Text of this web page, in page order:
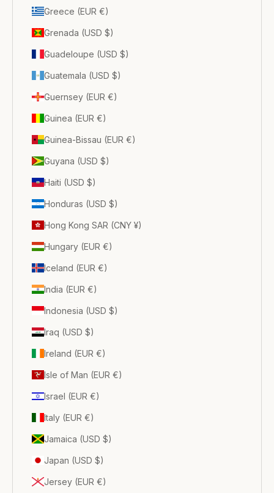
Greece (EUR €)
Grenada (USD $)
Guadeloupe (USD $)
Guatemala (USD $)
Guernsey (EUR €)
Guinea (EUR €)
Guinea-Bissau (EUR €)
Guyana (USD $)
Haiti (USD $)
Honduras (USD $)
Hong Kong SAR (CNY ¥)
Hungary (EUR €)
Iceland (EUR €)
India (EUR €)
Indonesia (USD $)
Iraq (USD $)
Ireland (EUR €)
Isle of Man (EUR €)
Israel (EUR €)
Italy (EUR €)
Jamaica (USD $)
Japan (USD $)
Jersey (EUR €)